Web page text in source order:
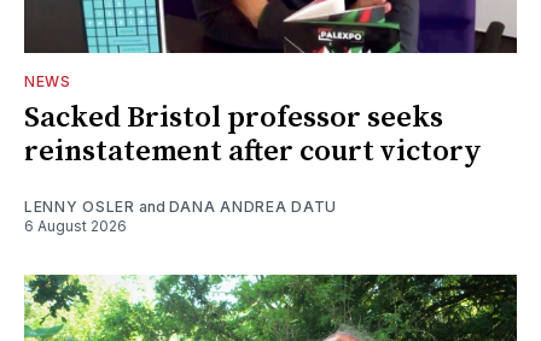
NEWS
Sacked Bristol professor seeks
reinstatement after court victory
LENNY OSLER and DANA ANDREA DATU
6 August 2026